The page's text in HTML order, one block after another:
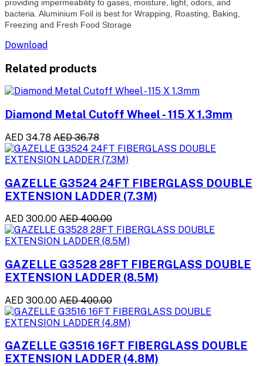
providing impermeability to gases, moisture, light, odors, and
bacteria. Aluminium Foil is best for Wrapping, Roasting, Baking,
Freezing and Fresh Food Storage
Download
Related products
Diamond Metal Cutoff Wheel - 115 X 1.3mm
AED 34.78 AED 36.78
GAZELLE G3524 24FT FIBERGLASS DOUBLE
EXTENSION LADDER (7.3M)
AED 300.00 AED 400.00
GAZELLE G3528 28FT FIBERGLASS DOUBLE
EXTENSION LADDER (8.5M)
AED 300.00 AED 400.00
GAZELLE G3516 16FT FIBERGLASS DOUBLE
EXTENSION LADDER (4.8M)